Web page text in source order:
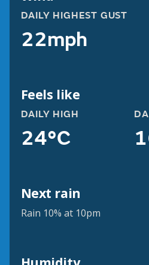
DAILY HIGHEST GUST
22mph
Feels like
DAILY HIGH
24°C
Next rain
Rain 10% at 10pm